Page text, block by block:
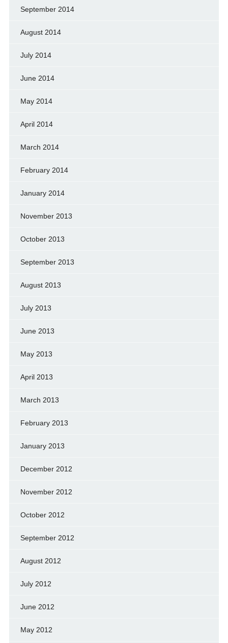
September 2014
August 2014
July 2014
June 2014
May 2014
April 2014
March 2014
February 2014
January 2014
November 2013
October 2013
September 2013
August 2013
July 2013
June 2013
May 2013
April 2013
March 2013
February 2013
January 2013
December 2012
November 2012
October 2012
September 2012
August 2012
July 2012
June 2012
May 2012